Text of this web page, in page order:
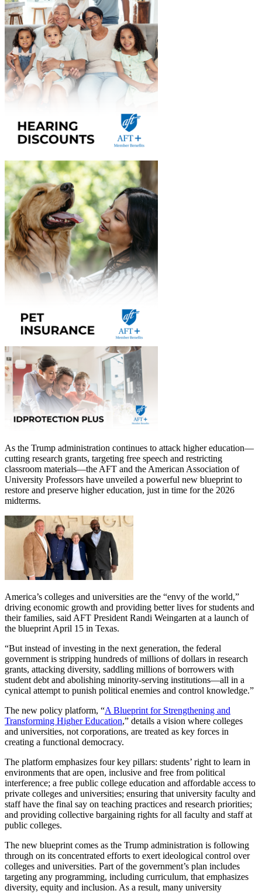
As the Trump administration continues to attack higher education—
cutting research grants, targeting free speech and restricting
classroom materials—the AFT and the American Association of
University Professors have unveiled a powerful new blueprint to
restore and preserve higher education, just in time for the 2026
midterms.
America’s colleges and universities are the “envy of the world,”
driving economic growth and providing better lives for students and
their families, said AFT President Randi Weingarten at a launch of
the blueprint April 15 in Texas.
“But instead of investing in the next generation, the federal
government is stripping hundreds of millions of dollars in research
grants, attacking diversity, saddling millions of borrowers with
student debt and abolishing minority-serving institutions—all in a
cynical attempt to punish political enemies and control knowledge.”
The new policy platform, “A Blueprint for Strengthening and
Transforming Higher Education,” details a vision where colleges
and universities, not corporations, are treated as key forces in
creating a functional democracy.
The platform emphasizes four key pillars: students’ right to learn in
environments that are open, inclusive and free from political
interference; a free public college education and affordable access to
private colleges and universities; ensuring that university faculty and
staff have the final say on teaching practices and research priorities;
and providing collective bargaining rights for all faculty and staff at
public colleges.
The new blueprint comes as the Trump administration is following
through on its concentrated efforts to exert ideological control over
colleges and universities. Part of the government’s plan includes
targeting any programming, including curriculum, that emphasizes
diversity, equity and inclusion. As a result, many university